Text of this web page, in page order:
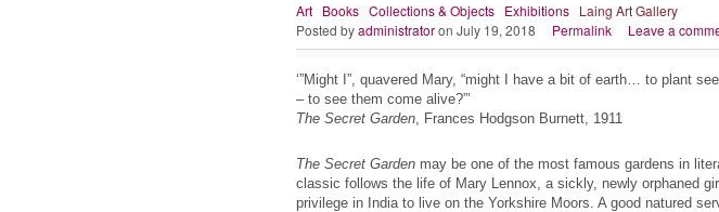
Art Books Collections & Objects Exhibitions
Laing Art Gallery
Posted by administrator on July 19, 2018 Permalink Leave a
‘”Might I”, quavered Mary, “might I have a bit of earth… to plant
– to see them come alive?”’
The Secret Garden, Frances Hodgson Burnett, 1911
The Secret Gardenmay be one of the most famous gardens in
classic follows the life of Mary Lennox, a sickly, newly orphaned
privilege in India to live on the Yorkshire Moors. A good natured